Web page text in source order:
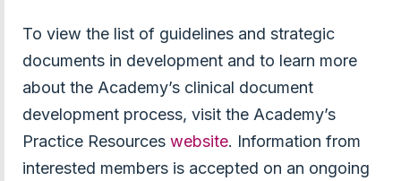
To view the list of guidelines and strategic
documents in development and to learn more
about the Academy’s clinical document
development process, visit the Academy’s
Practice Resources website. Information from
interested members is accepted on an ongoing